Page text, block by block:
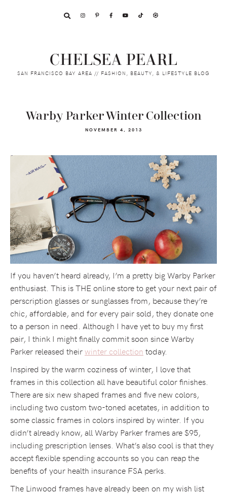
CHELSEA PEARL
SAN FRANCISCO BAY AREA // FASHION, BEAUTY, & LIFESTYLE BLOG
Warby Parker Winter Collection
NOVEMBER 4, 2013
If you haven’t heard already, I’m a pretty big Warby Parker
enthusiast. This is THE online store to get your next pair of
perscription glasses or sunglasses from, because they’re
chic, affordable, and for every pair sold, they donate one
to a person in need. Although I have yet to buy my first
pair, I think I might finally commit soon since Warby
Parker released theirwinter collection today.
Inspired by the warm coziness of winter, I love that
frames in this collection all have beautiful color finishes.
There are six new shaped frames and five new colors,
including two custom two-toned acetates, in addition to
some classic frames in colors inspired by winter. If you
didn’t already know, all Warby Parker frames are $95,
including prescription lenses. What’s also cool is that they
accept flexible spending accounts so you can reap the
benefits of your health insurance FSA perks.
The Linwood frames have already been on my wish list